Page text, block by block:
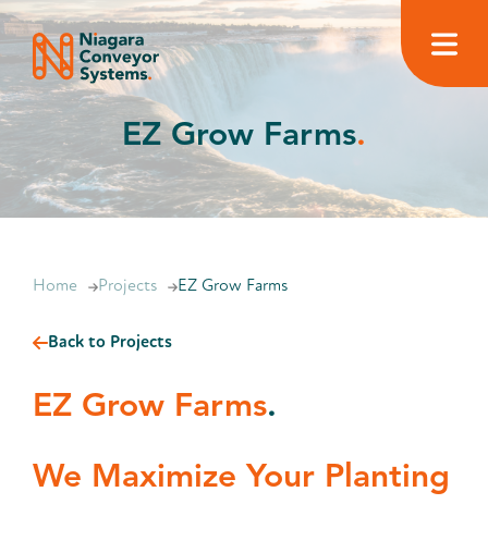
EZ Grow Farms.
Home Projects EZ Grow Farms
Back to Projects
EZ Grow Farms.
We Maximize Your Planting